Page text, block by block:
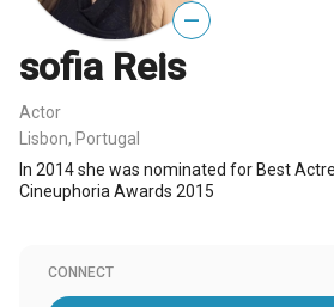
—
sofia Reis
Actor
Lisbon, Portugal
In 2014 she was nominated for Best
Cineuphoria Awards 2015
CONNECT